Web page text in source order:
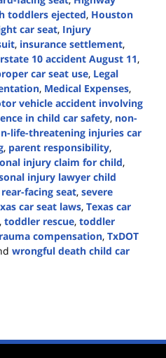
toddlers ejected, Houston
car seat, Injury
, insurance settlement,
10 accident August 11,
car seat use, Legal
, Medical Expenses,
vehicle accident involving
in child car safety, non-
life-threatening injuries car
, parent responsibility,
injury claim for child,
injury lawyer child
rear-facing seat, severe
car seat laws, Texas car
, toddler rescue, toddler
compensation, TxDOT
wrongful death child car